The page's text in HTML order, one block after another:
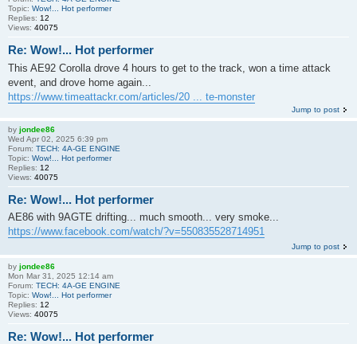
Topic: Wow!... Hot performer
Replies: 12
Views: 40075
Re: Wow!... Hot performer
This AE92 Corolla drove 4 hours to get to the track, won a time attack
event, and drove home again...
https://www.timeattackr.com/articles/20 ... te-monster
Jump to post
by jondee86
Wed Apr 02, 2025 6:39 pm
Forum: TECH: 4A-GE ENGINE
Topic: Wow!... Hot performer
Replies: 12
Views: 40075
Re: Wow!... Hot performer
AE86 with 9AGTE drifting... much smooth... very smoke...
https://www.facebook.com/watch/?v=550835528714951
Jump to post
by jondee86
Mon Mar 31, 2025 12:14 am
Forum: TECH: 4A-GE ENGINE
Topic: Wow!... Hot performer
Replies: 12
Views: 40075
Re: Wow!... Hot performer